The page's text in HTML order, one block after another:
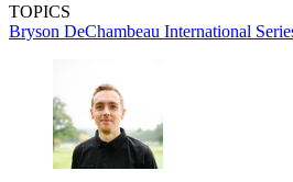
TOPICS
Bryson DeChambeau International